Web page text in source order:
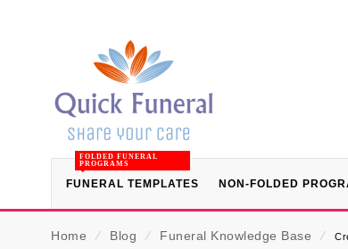
FUNERAL TEMPLATES
FOLDED FUNERAL
PROGRAMS
NON-FOLDED
Home ⁄ Blog ⁄ Funeral Knowledge Base ⁄